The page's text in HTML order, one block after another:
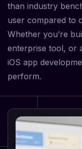
than industry
user compared to
Whether you’re
enterprise tool, or
iOS app
perform.